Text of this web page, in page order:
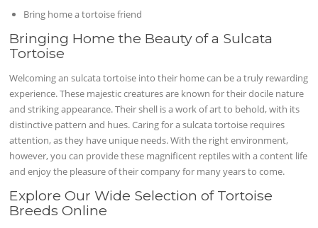
Bring home a tortoise friend
Bringing Home the Beauty of a Sulcata
Tortoise
Welcoming an sulcata tortoise into their home can be a truly rewarding
experience. These majestic creatures are known for their docile nature
and striking appearance. Their shell is a work of art to behold, with its
distinctive pattern and hues. Caring for a sulcata tortoise requires
attention, as they have unique needs. With the right environment,
however, you can provide these magnificent reptiles with a content life
and enjoy the pleasure of their company for many years to come.
Explore Our Wide Selection of Tortoise
Breeds Online